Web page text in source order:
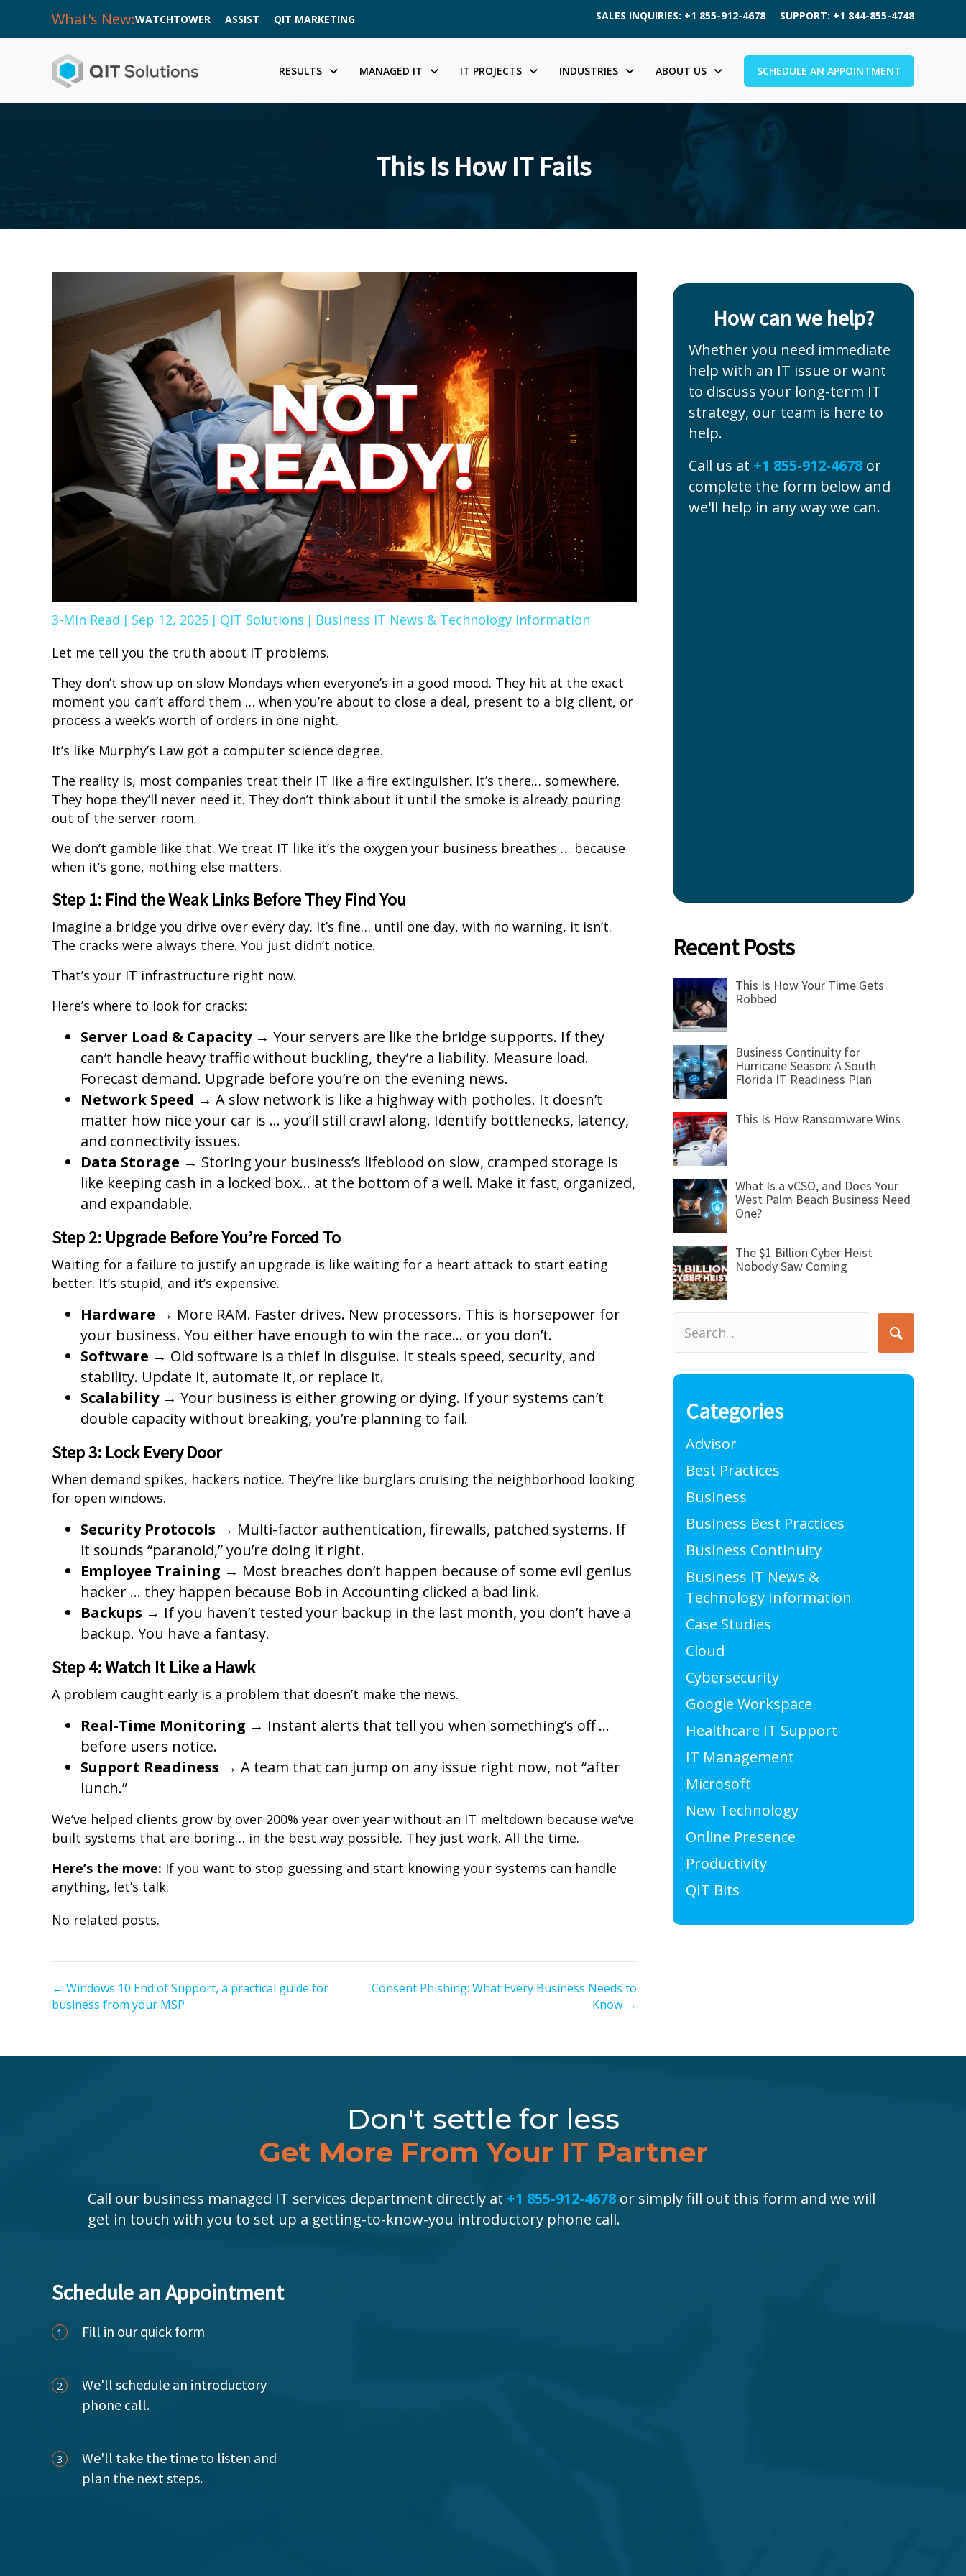
What's New:WATCHTOWER ASSIST QIT MARKETING SALES INQUIRIES: +1 855-912-4678 SUPPORT: +1 844-855-4748
RESULTS MANAGED IT IT PROJECTS INDUSTRIES ABOUT US SCHEDULE AN APPOINTMENT
This Is How IT Fails
3-Min Read | Sep 12, 2025 | QIT Solutions | Business IT News & Technology Information
Let me tell you the truth about IT problems.
They don’t show up on slow Mondays when everyone’s in a good mood. They hit at the exact
moment you can’t afford them … when you’re about to close a deal, present to a big client, or
process a week’s worth of orders in one night.
It’s like Murphy’s Law got a computer science degree.
The reality is, most companies treat their IT like a fire extinguisher. It’s there… somewhere.
They hope they’ll never need it. They don’t think about it until the smoke is already pouring
out of the server room.
We don’t gamble like that. We treat IT like it’s the oxygen your business breathes … because
when it’s gone, nothing else matters.
Step 1: Find the Weak Links Before They Find You
Imagine a bridge you drive over every day. It’s fine… until one day, with no warning, it isn’t.
The cracks were always there. You just didn’t notice.
That’s your IT infrastructure right now.
Here’s where to look for cracks:
Server Load & Capacity→ Your servers are like the bridge supports. If they
can’t handle heavy traffic without buckling, they’re a liability. Measure load.
Forecast demand. Upgrade before you’re on the evening news.
Network Speed → A slow network is like a highway with potholes. It doesn’t
matter how nice your car is … you’ll still crawl along. Identify bottlenecks, latency,
and connectivity issues.
Data Storage → Storing your business’s lifeblood on slow, cramped storage is
like keeping cash in a locked box… at the bottom of a well. Make it fast, organized,
and expandable.
Step 2: Upgrade Before You’re Forced To
Waiting for a failure to justify an upgrade is like waiting for a heart attack to start eating
better. It’s stupid, and it’s expensive.
Hardware → More RAM. Faster drives. New processors. This is horsepower for
your business. You either have enough to win the race… or you don’t.
Software → Old software is a thief in disguise. It steals speed, security, and
stability. Update it, automate it, or replace it.
Scalability→ Your business is either growing or dying. If your systems can’t
double capacity without breaking, you’re planning to fail.
Step 3: Lock Every Door
When demand spikes, hackers notice. They’re like burglars cruising the neighborhood looking
for open windows.
Security Protocols → Multi-factor authentication, firewalls, patched systems. If
it sounds “paranoid,” you’re doing it right.
Employee Training → Most breaches don’t happen because of some evil genius
hacker … they happen because Bob in Accounting clicked a bad link.
Backups → If you haven’t tested your backup in the last month, you don’t have a
backup. You have a fantasy.
Step 4: Watch It Like a Hawk
A problem caught early is a problem that doesn’t make the news.
Real-Time Monitoring → Instant alerts that tell you when something’s off …
before users notice.
Support Readiness → A team that can jump on any issue right now, not “after
lunch.”
We’ve helped clients grow by over 200% year over year without an IT meltdown because we’ve
built systems that are boring… in the best way possible. They just work. All the time.
Here’s the move: If you want to stop guessing and start knowing your systems can handle
anything, let’s talk.
No related posts.
P
s
a
t
o
← Windows 10 End of Support, a practical guide for
business from your MSP
Consent Phishing: What Every Business Needs to
Know →
How can we help?
Whether you need immediate
help with an IT issue or want
to discuss your long-term IT
strategy, our team is here to
help.
Call us at +1 855-912-4678 or
complete the form below and
we'll help in any way we can.
Recent Posts
This Is How Your Time Gets
Robbed
Business Continuity for
Hurricane Season: A South
Florida IT Readiness Plan
This Is How Ransomware Wins
What Is a vCSO, and Does Your
West Palm Beach Business Need
One?
The $1 Billion Cyber Heist
Nobody Saw Coming
Categories
Advisor
Best Practices
Business
Business Best Practices
Business Continuity
Business IT News &
Technology Information
Case Studies
Cloud
Cybersecurity
Google Workspace
Healthcare IT Support
IT Management
Microsoft
New Technology
Online Presence
Productivity
QIT Bits
Don't settle for less
Get More From Your IT Partner
Call our business managed IT services department directly at +1 855-912-4678 or simply fill out this form and we will
get in touch with you to set up a getting-to-know-you introductory phone call.
Schedule an Appointment
1 Fill in our quick form
2
We'll schedule an introductory
phone call.
3
We'll take the time to listen and
plan the next steps.